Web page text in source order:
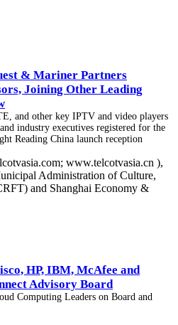
& Mariner Partners
Joining Other Leading
and other key IPTV and video players
industry executives registered for the
Reading China launch reception
www.telcotvasia.cn ),
Administration of Culture,
and Shanghai Economy &
HP, IBM, McAfee and
Advisory Board
Computing Leaders on Board and